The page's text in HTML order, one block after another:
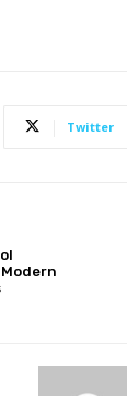
Twitter